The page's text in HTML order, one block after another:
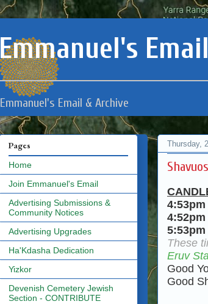
Emmanuel's Email
Emmanuel's Email & Archive
Thursday,
4:53pm
4:52pm
5:53pm
These
Eruv
Good
Good
Pages
Home
Join Emmanuel's Email
Advertising Submissions &
Community Notices
Advertising Upgrades
Ha'Kdasha Dedication
Yizkor
Devenish Cemetery Jewish
Section - CONTRIBUTE